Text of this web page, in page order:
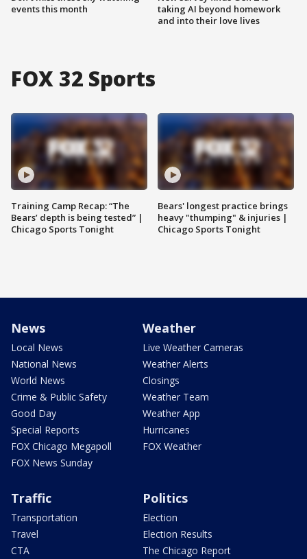
events this month
taking AI beyond homework
and into their love lives
FOX 32 Sports
Training Camp Recap: “The
Bears’ depth is being tested” |
Chicago Sports Tonight
Bears' longest practice brings
heavy "thumping" & injuries |
Chicago Sports Tonight
News
Local News
National News
World News
Crime & Public Safety
Good Day
Special Reports
FOX Chicago Megapoll
FOX News Sunday
Weather
Live Weather Cameras
Weather Alerts
Closings
Weather Team
Weather App
Hurricanes
FOX Weather
Traffic
Transportation
Travel
CTA
Politics
Election
Election Results
The Chicago Report